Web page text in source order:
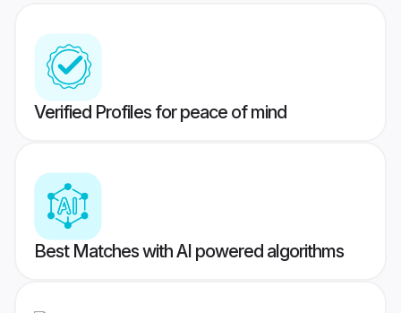
Verified Profiles for peace of mind
Best Matches with AI powered algorithms